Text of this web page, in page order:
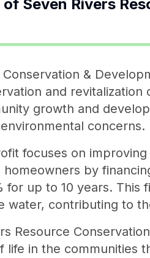
of Seven Rivers
&
and
growth and
concerns.
focuses on
homeowners by
for up to 10 years. This
water, contributing to
Resource
life in the communities